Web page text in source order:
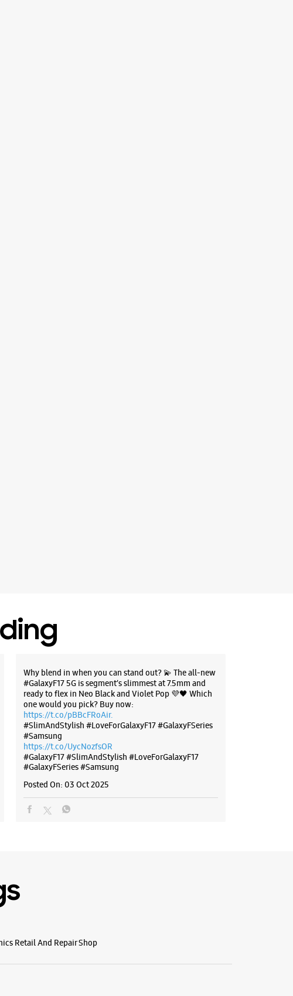
Why blend in when you can stand out? 💫 The all-new
#GalaxyF17 5G is segment’s slimmest at 7.5mm and
ready to flex in Neo Black and Violet Pop 💜🖤 Which
one would you pick? Buy now:
https://t.co/pBBcFRoAir.
#SlimAndStylish #LoveForGalaxyF17 #GalaxyFSeries
#Samsung
https://t.co/UycNozfsOR
#GalaxyF17#SlimAndStylish #LoveForGalaxyF17
#GalaxyFSeries#Samsung
Posted On: 03 Oct 2025
Retail And Repair Shop